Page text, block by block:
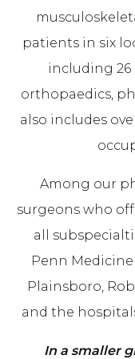
patients in six
including 26
orthopaedics,
also includes
Among our
surgeons who
all
Penn
Plainsboro,
and the
In a smaller